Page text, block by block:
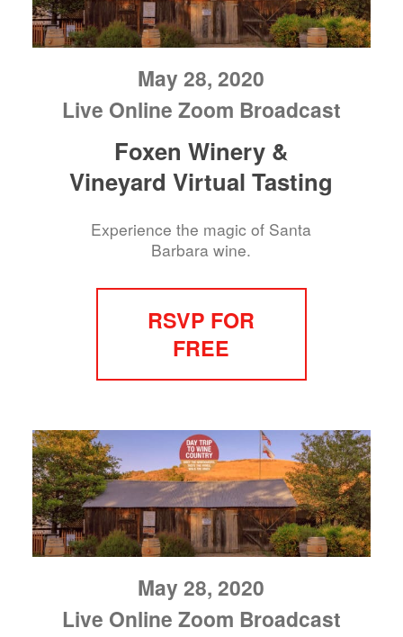
May 28, 2020
Live Online Zoom Broadcast
Foxen Winery &
Vineyard Virtual Tasting
Experience the magic of Santa
Barbara wine.
RSVP FOR
FREE
May 28, 2020
Live Online Zoom Broadcast